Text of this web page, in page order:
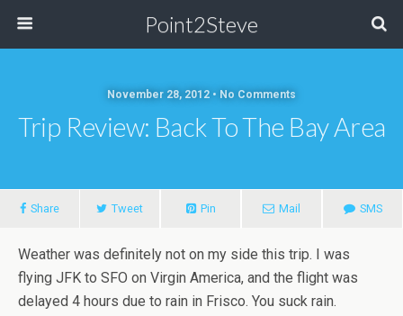
Point2Steve
November 28, 2012 • No Comments
Trip Review: Back To The Bay Area
Share Tweet Pin Mail SMS
Weather was definitely not on my side this trip. I was
flying JFK to SFO on Virgin America, and the flight was
delayed 4 hours due to rain in Frisco. You suck rain.